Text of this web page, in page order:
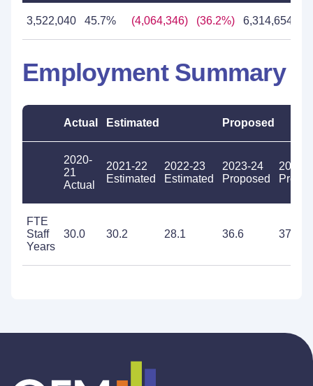
3,522,040 45.7% (4,064,346) (36.2%) 6,314,654
Employment Summary
Actual Estimated Proposed
2020-
21
Actual
2021-22
Estimated
2022-23
Estimated
2023-24
Proposed
2024-
FTE
Staff
Years
30.0 30.2 28.1 36.6 37.6